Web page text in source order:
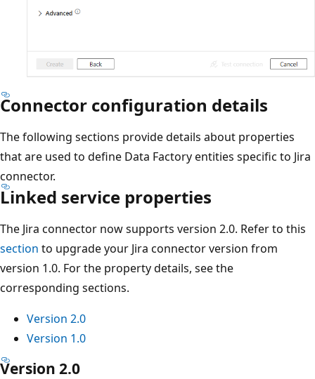
Connector configuration details
The following sections provide details about properties
that are used to define Data Factory entities specific to Jira
connector.
Linked service properties
The Jira connector now supports version 2.0. Refer to this
section to upgrade your Jira connector version from
version 1.0. For the property details, see the
corresponding sections.
Version 2.0
Version 1.0
Version 2.0